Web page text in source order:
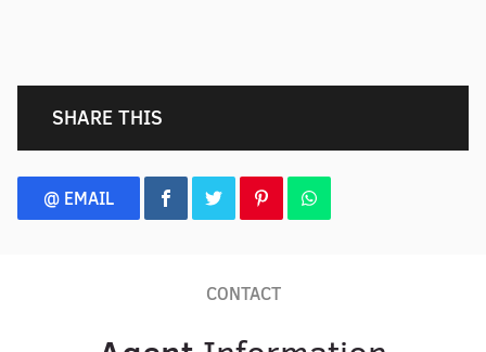
SHARE THIS
@ EMAIL
CONTACT